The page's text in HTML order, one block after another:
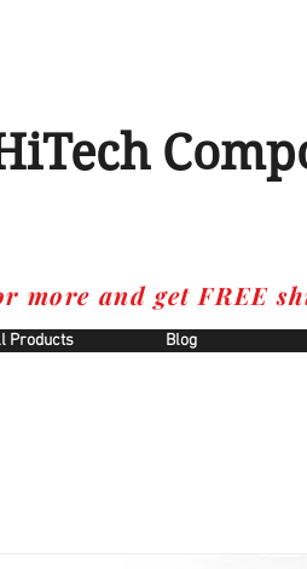
more and get FREE
Products Blog